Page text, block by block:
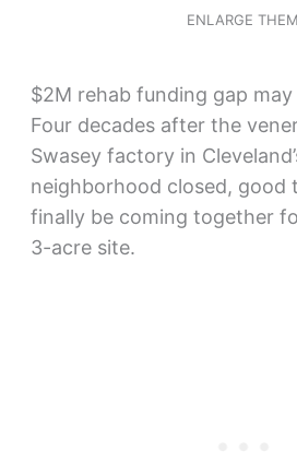
ENLARGE
$2M rehab funding gap
Four decades after the
Swasey factory in
neighborhood closed, good
finally be coming together
3-acre site.